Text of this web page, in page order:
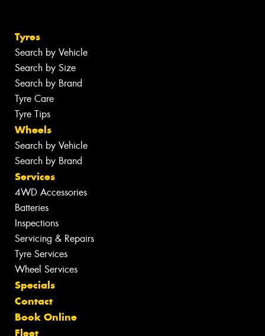
Tyres
Search by Vehicle
Search by Size
Search by Brand
Tyre Care
Tyre Tips
Wheels
Search by Vehicle
Search by Brand
Services
4WD Accessories
Batteries
Inspections
Servicing & Repairs
Tyre Services
Wheel Services
Specials
Contact
Book Online
Fleet